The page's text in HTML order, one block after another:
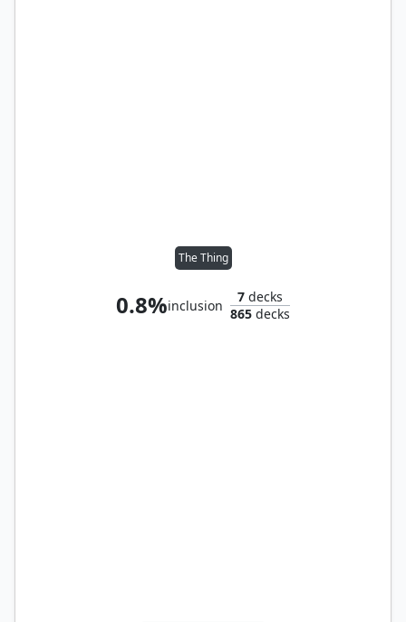
The Thing
0.8%inclusion
7 decks
865 decks